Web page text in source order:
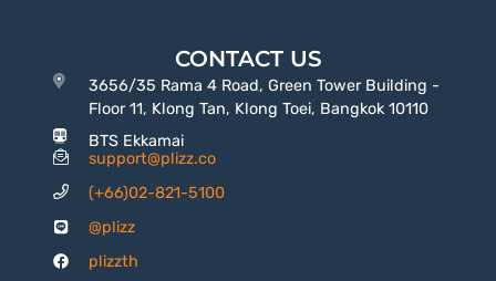
CONTACT US
3656/35 Rama 4 Road, Green Tower Building -
Floor 11, Klong Tan, Klong Toei, Bangkok 10110
BTS Ekkamai
support@plizz.co
(+66)02-821-5100
@plizz
plizzth